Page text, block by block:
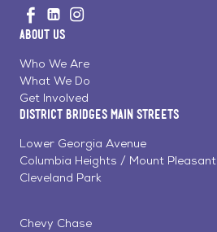
to
Home
Visit
us
Facebook
Visit
us
LinkedinInstagram
About Us
Who We Are
What We Do
Get Involved
District Bridges Main Streets
Lower Georgia Avenue
Columbia Heights / Mount Pleasant
Cleveland Park
Chevy Chase